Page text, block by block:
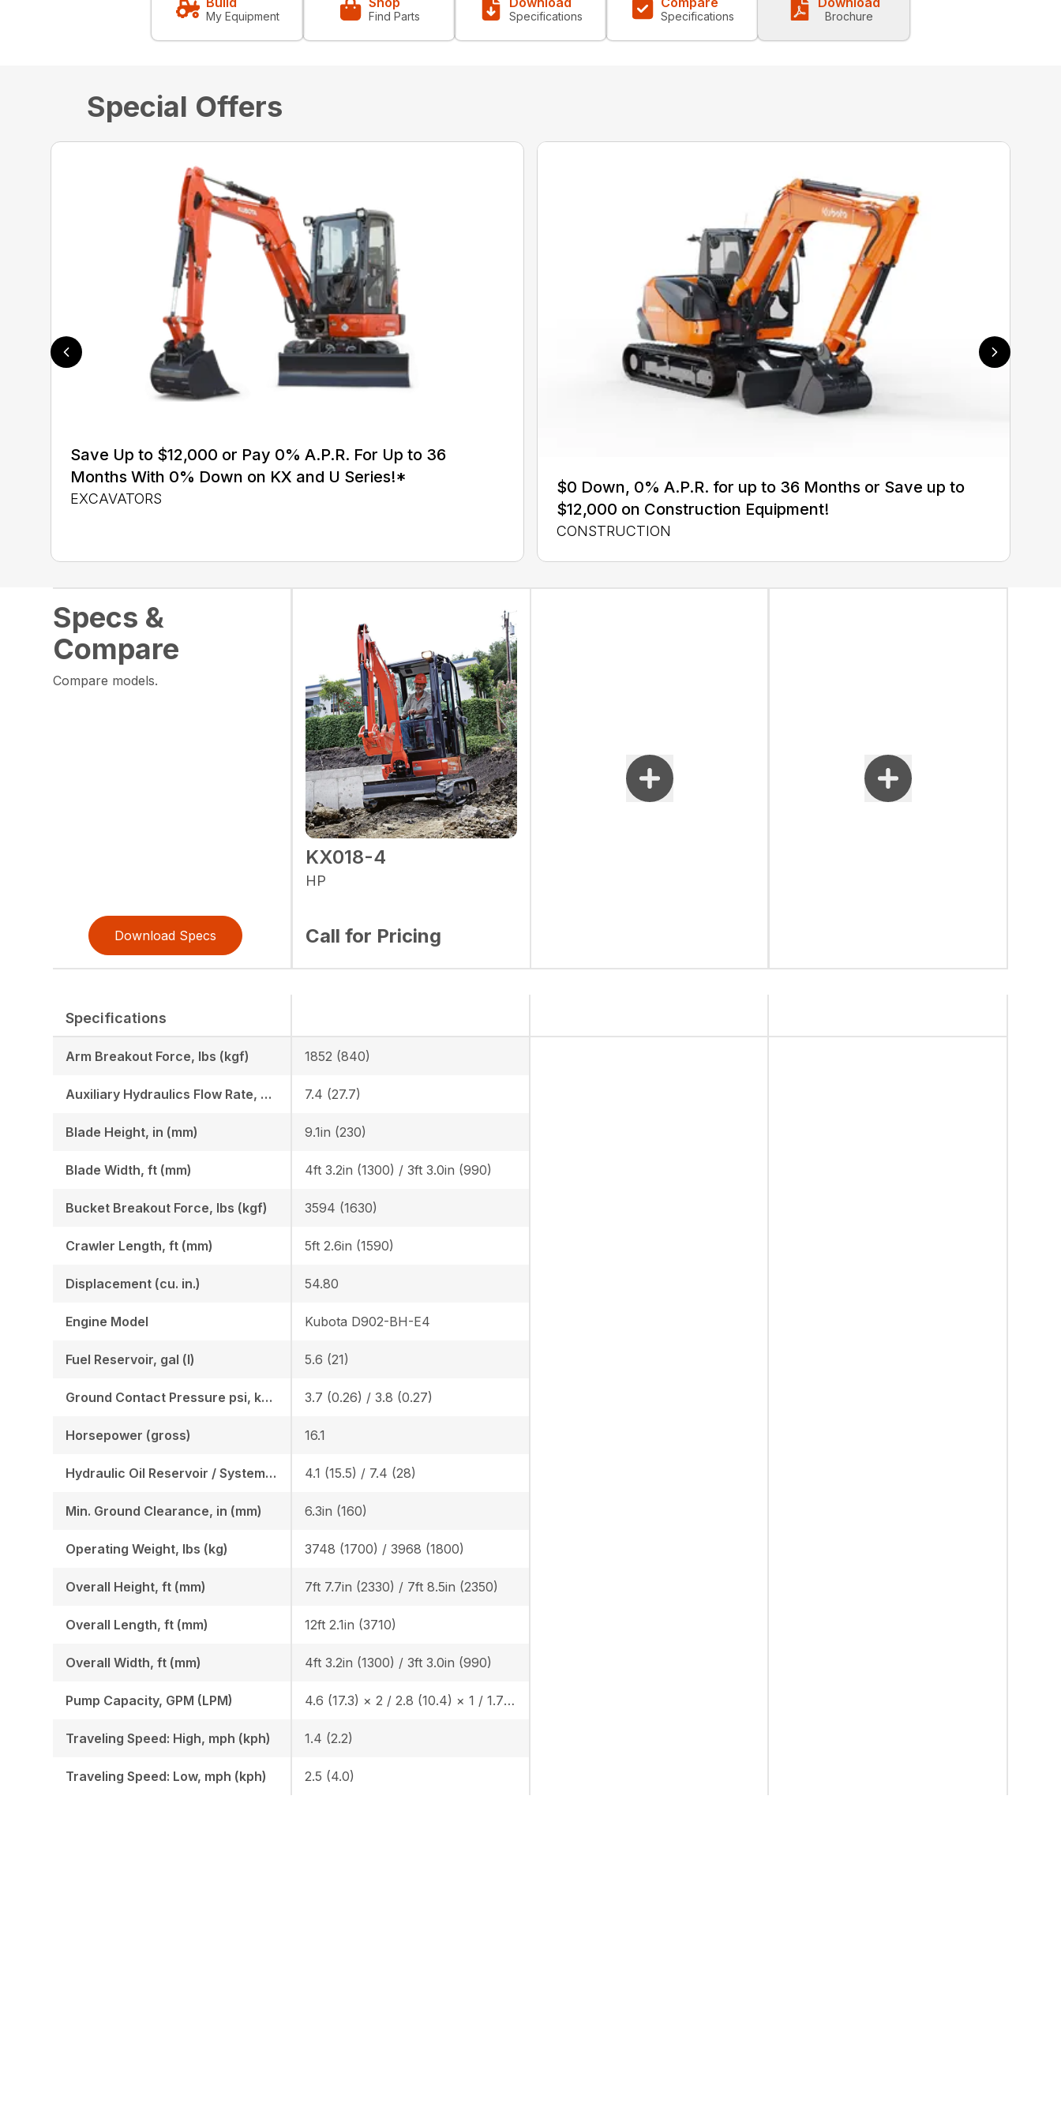
My Equipment Find Parts Specifications Specifications Brochure
Special Offers
Save Up to $12,000 or Pay 0% A.P.R. For Up to 36
Months With 0% Down on KX and U Series!*
EXCAVATORS
$0 Down, 0% A.P.R. for up to 36 Months or Save up to
$12,000 on Construction Equipment!
CONSTRUCTION
Specs &
Compare
Compare models.
Download Specs
KX018-4
HP
Call for Pricing
Specifications
Arm Breakout Force, lbs (kgf)
Auxiliary Hydraulics Flow Rate, GPM (LPM)
Blade Height, in (mm)
Blade Width, ft (mm)
Bucket Breakout Force, lbs (kgf)
Crawler Length, ft (mm)
Displacement (cu. in.)
Engine Model
Fuel Reservoir, gal (l)
Ground Contact Pressure psi, kgf (cm2)
Horsepower (gross)
Hydraulic Oil Reservoir / System, gal (l)
Min. Ground Clearance, in (mm)
Operating Weight, lbs (kg)
Overall Height, ft (mm)
Overall Length, ft (mm)
Overall Width, ft (mm)
Pump Capacity, GPM (LPM)
Traveling Speed: High, mph (kph)
Traveling Speed: Low, mph (kph)
1852 (840)
7.4 (27.7)
9.1in (230)
4ft 3.2in (1300) / 3ft 3.0in (990)
3594 (1630)
5ft 2.6in (1590)
54.80
Kubota D902-BH-E4
5.6 (21)
3.7 (0.26) / 3.8 (0.27)
16.1
4.1 (15.5) / 7.4 (28)
6.3in (160)
3748 (1700) / 3968 (1800)
7ft 7.7in (2330) / 7ft 8.5in (2350)
12ft 2.1in (3710)
4ft 3.2in (1300) / 3ft 3.0in (990)
4.6 (17.3) × 2 / 2.8 (10.4) × 1 / 1.7 (6.2) × 1
1.4 (2.2)
2.5 (4.0)